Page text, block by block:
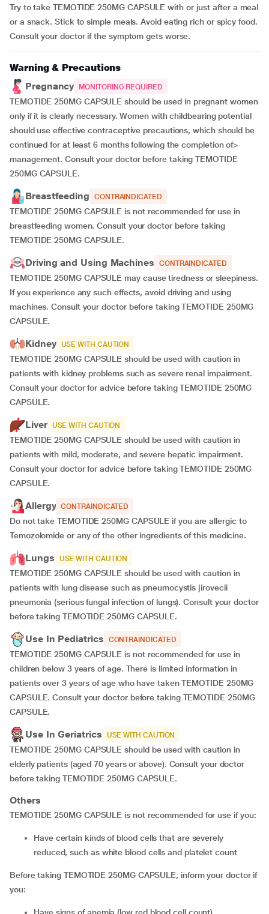
Try to take TEMOTIDE 250MG CAPSULE with or just after a meal
or a snack. Stick to simple meals. Avoid eating rich or spicy food.
Consult your doctor if the symptom gets worse.
Warning & Precautions
Pregnancy
MONITORING REQUIRED
TEMOTIDE 250MG CAPSULE should be used in pregnant women
only if it is clearly necessary. Women with childbearing potential
should use effective contraceptive precautions, which should be
continued for at least 6 months following the completion of>
management. Consult your doctor before taking TEMOTIDE
250MG CAPSULE.
Breastfeeding CONTRAINDICATED
TEMOTIDE 250MG CAPSULE is not recommended for use in
breastfeeding women. Consult your doctor before taking
TEMOTIDE 250MG CAPSULE.
Driving and Using Machines CONTRAINDICATED
TEMOTIDE 250MG CAPSULE may cause tiredness or sleepiness.
If you experience any such effects, avoid driving and using
machines. Consult your doctor before taking TEMOTIDE 250MG
CAPSULE.
Kidney USE WITH CAUTION
TEMOTIDE 250MG CAPSULE should be used with caution in
patients with kidney problems such as severe renal impairment.
Consult your doctor for advice before taking TEMOTIDE 250MG
CAPSULE.
Liver USE WITH CAUTION
TEMOTIDE 250MG CAPSULE should be used with caution in
patients with mild, moderate, and severe hepatic impairment.
Consult your doctor for advice before taking TEMOTIDE 250MG
CAPSULE.
Allergy CONTRAINDICATED
Do not take TEMOTIDE 250MG CAPSULE if you are allergic to
Temozolomide or any of the other ingredients of this medicine.
Lungs USE WITH CAUTION
TEMOTIDE 250MG CAPSULE should be used with caution in
patients with lung disease such as pneumocystis jirovecii
pneumonia (serious fungal infection of lungs). Consult your doctor
before taking TEMOTIDE 250MG CAPSULE.
Use In Pediatrics CONTRAINDICATED
TEMOTIDE 250MG CAPSULE is not recommended for use in
children below 3 years of age. There is limited information in
patients over 3 years of age who have taken TEMOTIDE 250MG
CAPSULE. Consult your doctor before taking TEMOTIDE 250MG
CAPSULE.
Use In Geriatrics USE WITH CAUTION
TEMOTIDE 250MG CAPSULE should be used with caution in
elderly patients (aged 70 years or above). Consult your doctor
before taking TEMOTIDE 250MG CAPSULE.
Others
TEMOTIDE 250MG CAPSULE is not recommended for use if you:
Have certain kinds of blood cells that are severely
reduced, such as white blood cells and platelet count
Before taking TEMOTIDE 250MG CAPSULE, inform your doctor if
you: